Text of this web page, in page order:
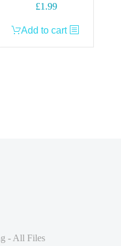
£1.99
Add to cart
- All Files